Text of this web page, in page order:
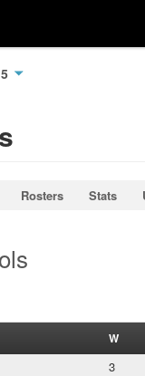
Rosters Stats
W
3